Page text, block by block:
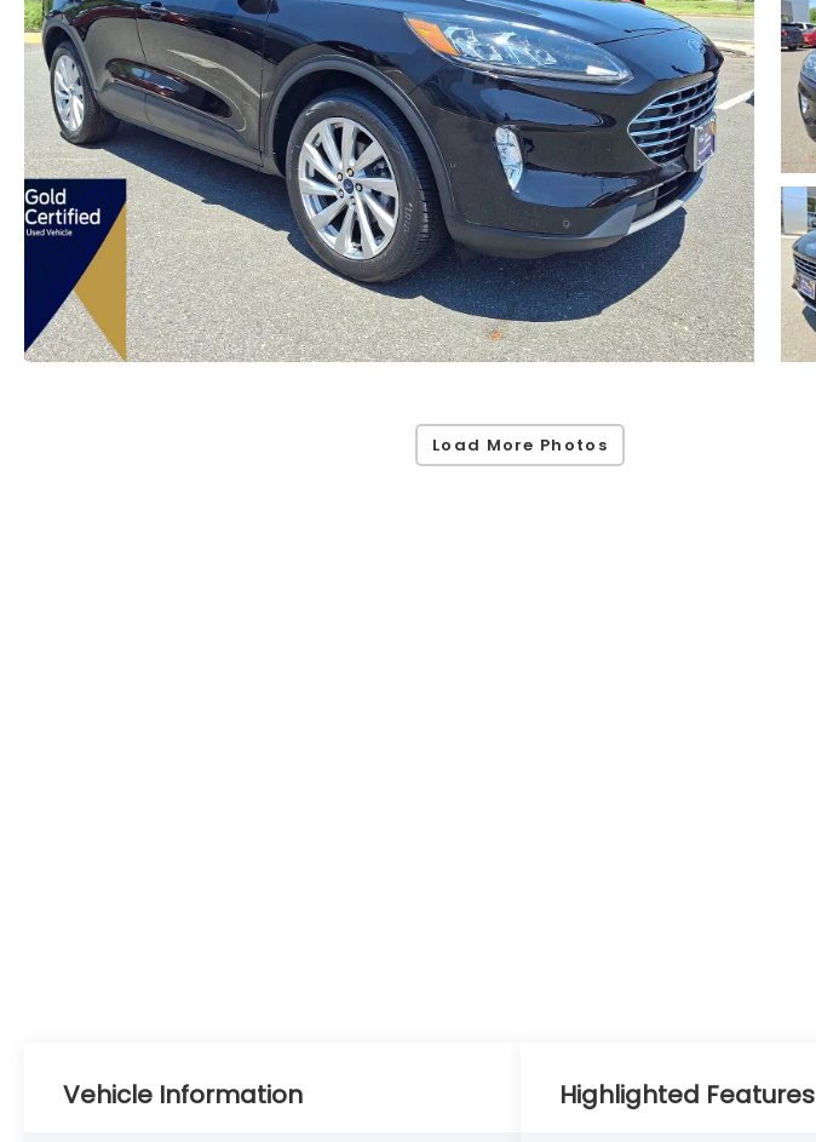
Load More Photos
Vehicle Information Highlighted Features